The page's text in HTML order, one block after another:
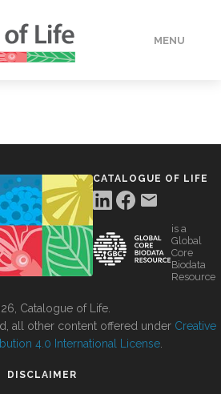
MENU
CATALOGUE OF LIFE
is a
Global
Core
Biodata
Resource
Catalogue of Life.
all other content offered under Creative
4.0 International License
DISCLAIMER